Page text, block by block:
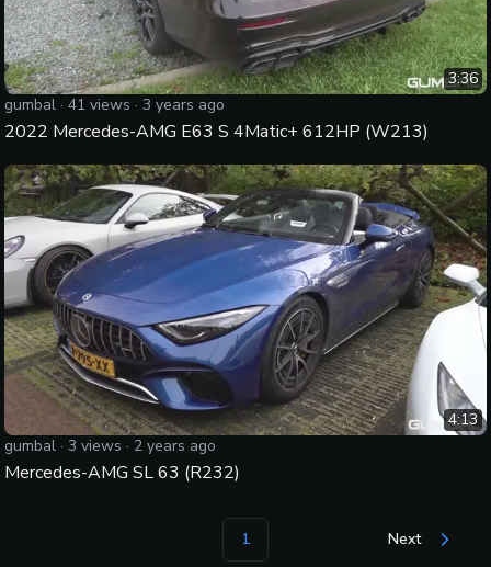
3:36
gumbal · 41 views · 3 years ago
2022 Mercedes-AMG E63 S 4Matic+ 612HP (W213)
4:13
gumbal · 3 views · 2 years ago
Mercedes-AMG SL 63 (R232)
1 Next